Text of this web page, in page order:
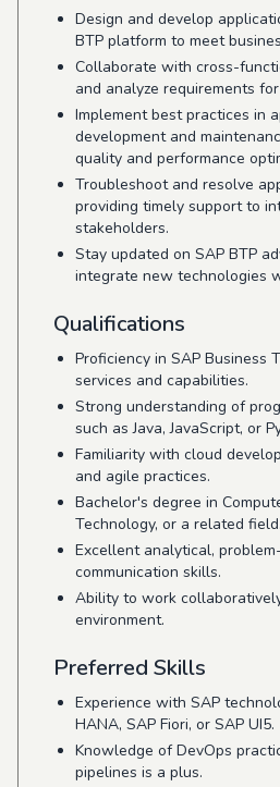
Design and develop
BTP platform to meet
Collaborate with cross-
and analyze requirements
Implement best practices in
development and
quality and performance
Troubleshoot and resolve
providing timely support to
stakeholders.
Stay updated on SAP BTP
integrate new technologies
Qualifications
Proficiency in SAP Business
services and capabilities.
Strong understanding of
such as Java, JavaScript, or
Familiarity with cloud
and agile practices.
Bachelor's degree in
Technology, or a related field.
Excellent analytical,
communication skills.
Ability to work
environment.
Preferred Skills
Experience with SAP
HANA, SAP Fiori, or SAP UI5.
Knowledge of DevOps
pipelines is a plus.